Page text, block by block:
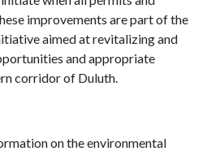
improvements are part of the
aimed at revitalizing and
and appropriate
corridor of Duluth.
on the environmental